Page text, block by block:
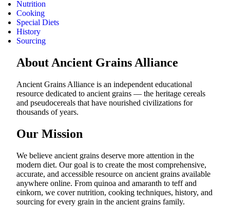
Nutrition
Cooking
Special Diets
History
Sourcing
About Ancient Grains Alliance
Ancient Grains Alliance is an independent educational
resource dedicated to ancient grains — the heritage cereals
and pseudocereals that have nourished civilizations for
thousands of years.
Our Mission
We believe ancient grains deserve more attention in the
modern diet. Our goal is to create the most comprehensive,
accurate, and accessible resource on ancient grains available
anywhere online. From quinoa and amaranth to teff and
einkorn, we cover nutrition, cooking techniques, history, and
sourcing for every grain in the ancient grains family.